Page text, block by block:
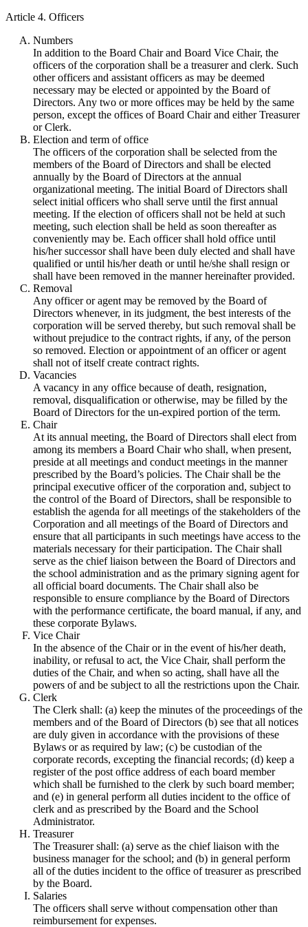
Article 4. Officers
Numbers
In addition to the Board Chair and Board Vice Chair, the
officers of the corporation shall be a treasurer and clerk. Such
other officers and assistant officers as may be deemed
necessary may be elected or appointed by the Board of
Directors. Any two or more offices may be held by the same
person, except the offices of Board Chair and either Treasurer
or Clerk.
Election and term of office
The officers of the corporation shall be selected from the
members of the Board of Directors and shall be elected
annually by the Board of Directors at the annual
organizational meeting. The initial Board of Directors shall
select initial officers who shall serve until the first annual
meeting. If the election of officers shall not be held at such
meeting, such election shall be held as soon thereafter as
conveniently may be. Each officer shall hold office until
his/her successor shall have been duly elected and shall have
qualified or until his/her death or until he/she shall resign or
shall have been removed in the manner hereinafter provided.
Removal
Any officer or agent may be removed by the Board of
Directors whenever, in its judgment, the best interests of the
corporation will be served thereby, but such removal shall be
without prejudice to the contract rights, if any, of the person
so removed. Election or appointment of an officer or agent
shall not of itself create contract rights.
Vacancies
A vacancy in any office because of death, resignation,
removal, disqualification or otherwise, may be filled by the
Board of Directors for the un-expired portion of the term.
Chair
At its annual meeting, the Board of Directors shall elect from
among its members a Board Chair who shall, when present,
preside at all meetings and conduct meetings in the manner
prescribed by the Board’s policies. The Chair shall be the
principal executive officer of the corporation and, subject to
the control of the Board of Directors, shall be responsible to
establish the agenda for all meetings of the stakeholders of the
Corporation and all meetings of the Board of Directors and
ensure that all participants in such meetings have access to the
materials necessary for their participation. The Chair shall
serve as the chief liaison between the Board of Directors and
the school administration and as the primary signing agent for
all official board documents. The Chair shall also be
responsible to ensure compliance by the Board of Directors
with the performance certificate, the board manual, if any, and
these corporate Bylaws.
Vice Chair
In the absence of the Chair or in the event of his/her death,
inability, or refusal to act, the Vice Chair, shall perform the
duties of the Chair, and when so acting, shall have all the
powers of and be subject to all the restrictions upon the Chair.
Clerk
The Clerk shall: (a) keep the minutes of the proceedings of the
members and of the Board of Directors (b) see that all notices
are duly given in accordance with the provisions of these
Bylaws or as required by law; (c) be custodian of the
corporate records, excepting the financial records; (d) keep a
register of the post office address of each board member
which shall be furnished to the clerk by such board member;
and (e) in general perform all duties incident to the office of
clerk and as prescribed by the Board and the School
Administrator.
Treasurer
The Treasurer shall: (a) serve as the chief liaison with the
business manager for the school; and (b) in general perform
all of the duties incident to the office of treasurer as prescribed
by the Board.
Salaries
The officers shall serve without compensation other than
reimbursement for expenses.